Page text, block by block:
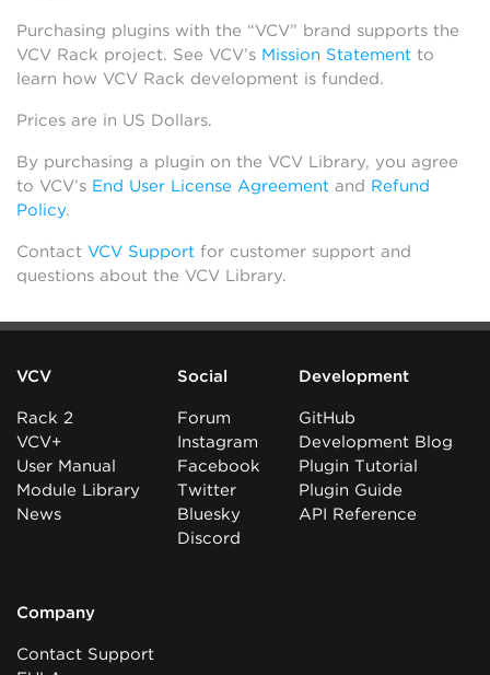
Purchasing plugins with the “VCV” brand supports the
VCV Rack project. See VCV’s Mission Statement to
learn how VCV Rack development is funded.
Prices are in US Dollars.
By purchasing a plugin on the VCV Library, you agree
to VCV’s End User License Agreement and Refund
Policy.
Contact VCV Support for customer support and
questions about the VCV Library.
VCV
Rack 2
VCV+
User Manual
Module Library
News
Social
Forum
Instagram
Facebook
Twitter
Bluesky
Discord
Development
GitHub
Development Blog
Plugin Tutorial
Plugin Guide
API Reference
Company
Contact Support